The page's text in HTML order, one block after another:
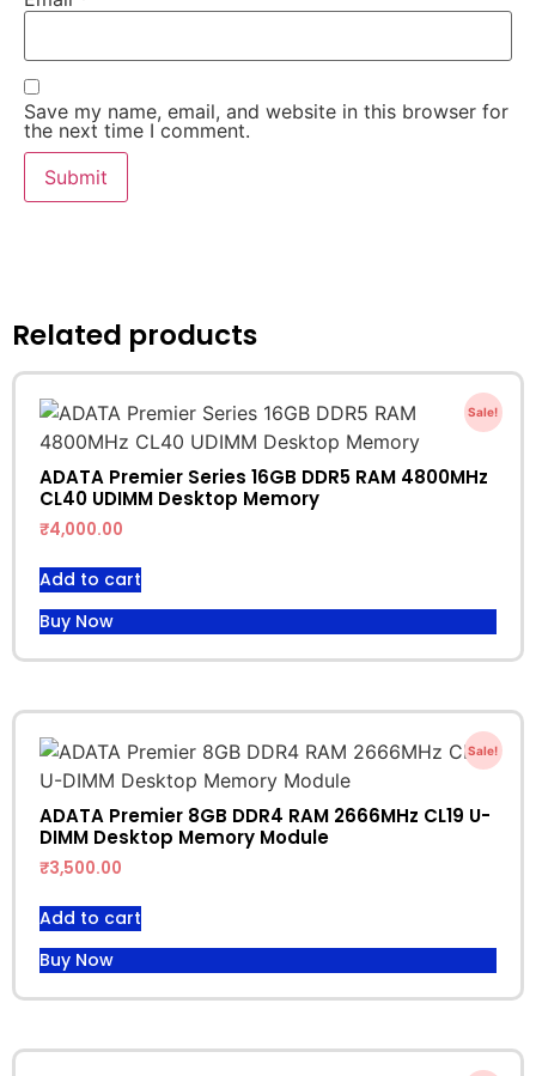
Save my name, email, and website in this browser for
the next time I comment.
Related products
Sale!
ADATA Premier Series 16GB DDR5 RAM 4800MHz
CL40 UDIMM Desktop Memory
₹4,000.00
Add to cart
Buy Now
Sale!
ADATA Premier 8GB DDR4 RAM 2666MHz CL19 U-
DIMM Desktop Memory Module
₹3,500.00
Add to cart
Buy Now